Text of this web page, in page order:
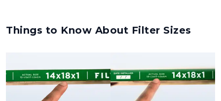
Things to Know About Filter Sizes